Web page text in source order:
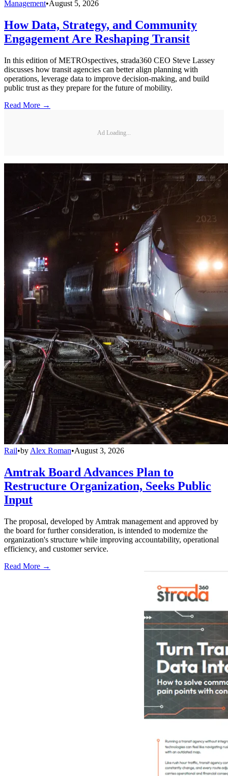
Management•August 5, 2026
How Data, Strategy, and Community
Engagement Are Reshaping Transit
In this edition of METROspectives, strada360 CEO Steve Lassey
discusses how transit agencies can better align planning with
operations, leverage data to improve decision-making, and build
public trust as they prepare for the future of mobility.
Read More →
Ad Loading...
Rail•by Alex Roman•August 3, 2026
Amtrak Board Advances Plan to
Restructure Organization, Seeks Public
Input
The proposal, developed by Amtrak management and approved by
the board for further consideration, is intended to modernize the
organization's structure while improving accountability, operational
efficiency, and customer service.
Read More →